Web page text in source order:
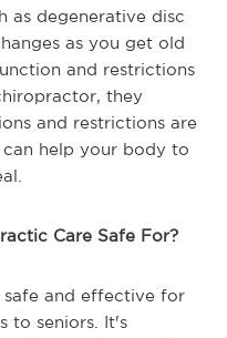
as degenerative disc
as you get old
and restrictions
they
and restrictions are
help your body to
Care Safe For?
safe and effective for
to seniors. It's